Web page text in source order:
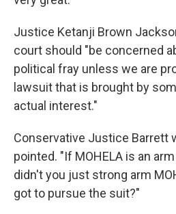
Justice Ketanji Brown
court should "be concerned
political fray unless we are
lawsuit that is brought by
actual interest."
Conservative Justice Barrett
pointed. "If MOHELA is an
didn't you just strong arm
got to pursue the suit?"